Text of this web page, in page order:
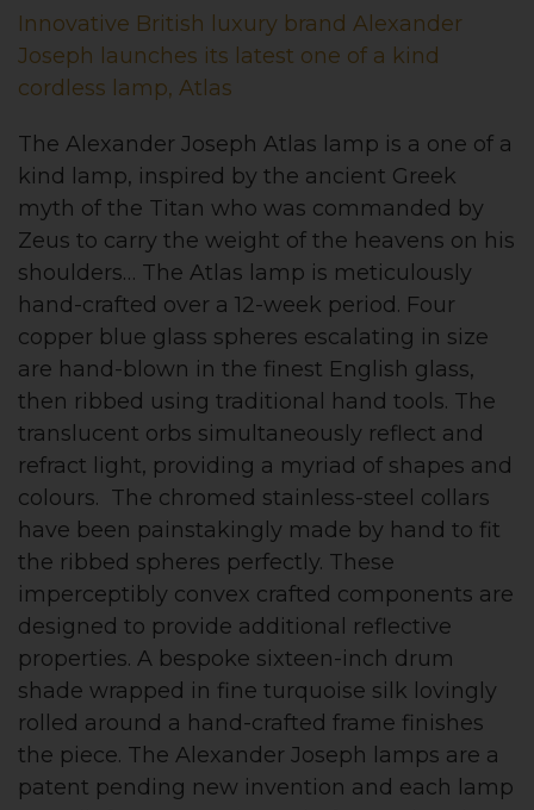
Innovative British luxury brand Alexander
Joseph launches its latest one of a kind
cordless lamp, Atlas
The Alexander Joseph Atlas lamp is a one of a
kind lamp, inspired by the ancient Greek
myth of the Titan who was commanded by
Zeus to carry the weight of the heavens on his
shoulders… The Atlas lamp is meticulously
hand-crafted over a 12-week period. Four
copper blue glass spheres escalating in size
are hand-blown in the finest English glass,
then ribbed using traditional hand tools. The
translucent orbs simultaneously reflect and
refract light, providing a myriad of shapes and
colours. The chromed stainless-steel collars
have been painstakingly made by hand to fit
the ribbed spheres perfectly. These
imperceptibly convex crafted components are
designed to provide additional reflective
properties. A bespoke sixteen-inch drum
shade wrapped in fine turquoise silk lovingly
rolled around a hand-crafted frame finishes
the piece. The Alexander Joseph lamps are a
patent pending new invention and each lamp